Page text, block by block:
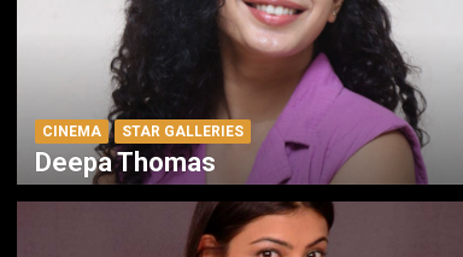
CINEMA STAR GALLERIES
Deepa Thomas